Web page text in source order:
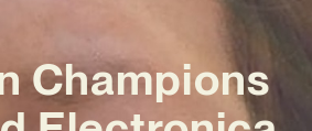
Champions